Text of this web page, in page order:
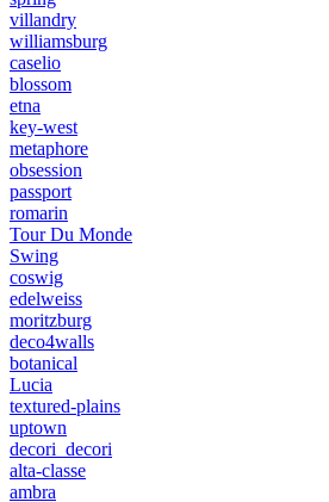
villandry
williamsburg
caselio
blossom
etna
key-west
metaphore
obsession
passport
romarin
Tour Du Monde
Swing
coswig
edelweiss
moritzburg
deco4walls
botanical
Lucia
textured-plains
uptown
decori_decori
alta-classe
ambra